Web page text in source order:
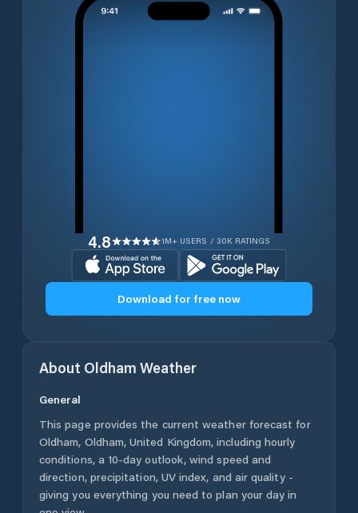
4.8 1M+ USERS / 30K RATINGS
Download for free now
About Oldham Weather
General
This page provides the current weather forecast for
Oldham, Oldham,United Kingdom, including hourly
conditions, a 10-day outlook, wind speed and
direction, precipitation, UV index, and air quality -
giving you everything you need to plan your day in